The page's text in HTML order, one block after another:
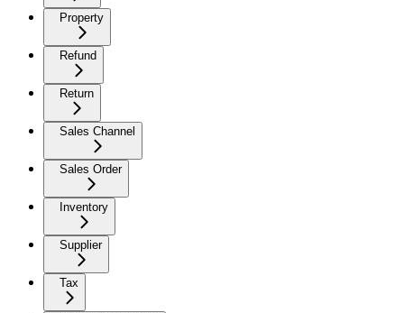
Property
Refund
Return
Sales Channel
Sales Order
Inventory
Supplier
Tax